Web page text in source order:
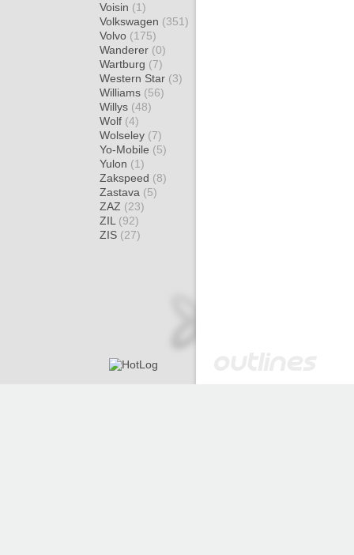
Voisin (1)
Volkswagen (351)
Volvo (175)
Wanderer (0)
Wartburg (7)
Western Star (3)
Williams (56)
Willys (48)
Wolf (4)
Wolseley (7)
Yo-Mobile (5)
Yulon (1)
Zakspeed (8)
Zastava (5)
ZAZ (23)
ZIL (92)
ZIS (27)